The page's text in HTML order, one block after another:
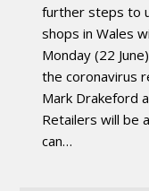
further steps to
shops in Wales
Monday (22
the coronavirus
Mark Drakeford
Retailers will be
can…